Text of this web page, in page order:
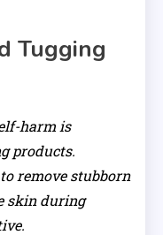
Tugging
harm is
products.
remove stubborn
skin during